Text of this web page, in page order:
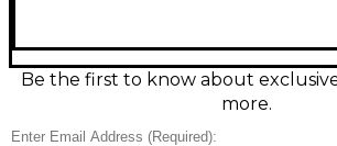
Bass pickups deliver punchy lows,
versatile tones via independent
and a master tone knob. Standard
Be the first to know about
more.